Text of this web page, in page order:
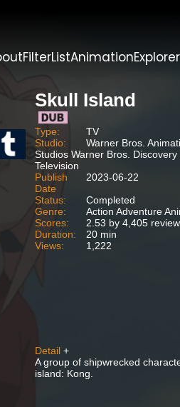
FilterListAnimationExplorer
Skull Island
Type:
TV
Studio:
Warner Bros.
Studios Warner Bros.
Television
Publish
Date
2023-06-22
Status:
Completed
Genre:
Action Adventure
Scores:
2.53 by 4,405
Duration:
20 min
Views:
1,222
Detail +
A group of shipwrecked
island: Kong.